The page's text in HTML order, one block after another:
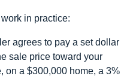
in practice:
agrees to pay a set dollar
sale price toward your
on a $300,000 home, a 3%